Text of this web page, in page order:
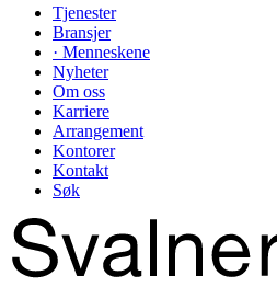
Tjenester
Bransjer
· Menneskene
Nyheter
Om oss
Karriere
Arrangement
Kontorer
Kontakt
Søk